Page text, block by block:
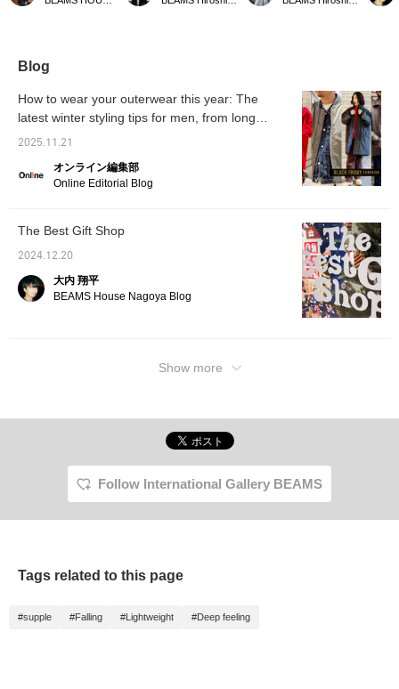
KENINGTON oversized
warmth. Wide-cut pants
pattern complements the
coat's color scheme,
Please click the <Add to
favorites> and <Follow>
buttons to conveniently
about this kind of multi-
a duffle coat in a similar
muted tone is worn over
inner layer, and not wrap
the scarf around your
neck, using it purely as
followed us too ◎
origin and the current
order.
Blog
How to wear your outerwear this year: The
latest winter styling tips for men, from long
coats to short coats
2025.11.21
オンライン編集部
Online Editorial Blog
The Best Gift Shop
2024.12.20
大内 翔平
BEAMS House Nagoya Blog
Show more
Follow International Gallery BEAMS
Tags related to this page
#supple #Falling #Lightweight #Deep feeling